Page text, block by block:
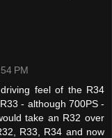
PM
feel of the R34
- although 700PS -
take an R32 over
R33, R34 and now